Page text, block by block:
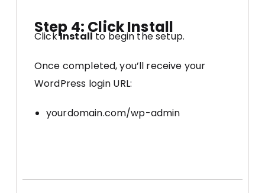
Step 4: Click Install
ClickInstallto begin the setup.
Once completed, you’ll receive your
WordPress login URL:
yourdomain.com/wp-admin